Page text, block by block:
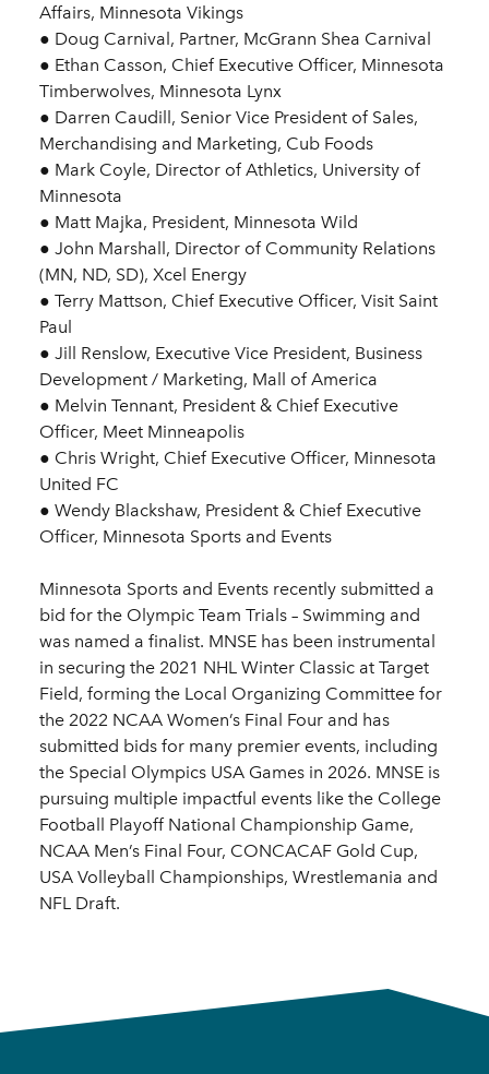
Affairs, Minnesota Vikings
● Doug Carnival, Partner, McGrann Shea Carnival
● Ethan Casson, Chief Executive Officer, Minnesota
Timberwolves, Minnesota Lynx
● Darren Caudill, Senior Vice President of Sales,
Merchandising and Marketing, Cub Foods
● Mark Coyle, Director of Athletics, University of
Minnesota
● Matt Majka, President, Minnesota Wild
● John Marshall, Director of Community Relations
(MN, ND, SD), Xcel Energy
● Terry Mattson, Chief Executive Officer, Visit Saint
Paul
● Jill Renslow, Executive Vice President, Business
Development / Marketing, Mall of America
● Melvin Tennant, President & Chief Executive
Officer, Meet Minneapolis
● Chris Wright, Chief Executive Officer, Minnesota
United FC
● Wendy Blackshaw, President & Chief Executive
Officer, Minnesota Sports and Events
Minnesota Sports and Events recently submitted a
bid for the Olympic Team Trials – Swimming and
was named a finalist. MNSE has been instrumental
in securing the 2021 NHL Winter Classic at Target
Field, forming the Local Organizing Committee for
the 2022 NCAA Women’s Final Four and has
submitted bids for many premier events, including
the Special Olympics USA Games in 2026. MNSE is
pursuing multiple impactful events like the College
Football Playoff National Championship Game,
NCAA Men’s Final Four, CONCACAF Gold Cup,
USA Volleyball Championships, Wrestlemania and
NFL Draft.